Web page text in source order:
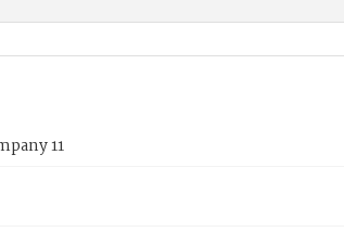
11